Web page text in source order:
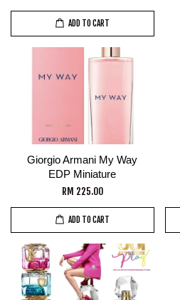
ADD TO CART
Giorgio Armani My Way
EDP Miniature
RM 225.00
ADD TO CART